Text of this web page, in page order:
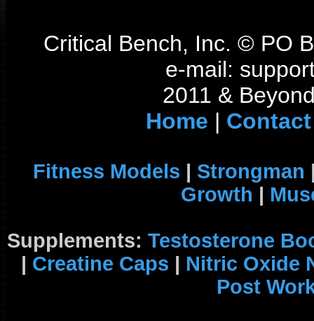
Critical Bench, Inc. © PO
e-mail:
2011 &
Home | Contact
Fitness Models | Strongman
Growth |
Supplements: Testosterone
| Creatine Caps | Nitric Oxide
Post